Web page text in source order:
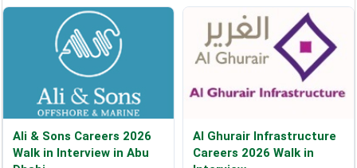
Ali & Sons Careers 2026
Walk in Interview in Abu
Al Ghurair Infrastructure
Careers 2026 Walk in